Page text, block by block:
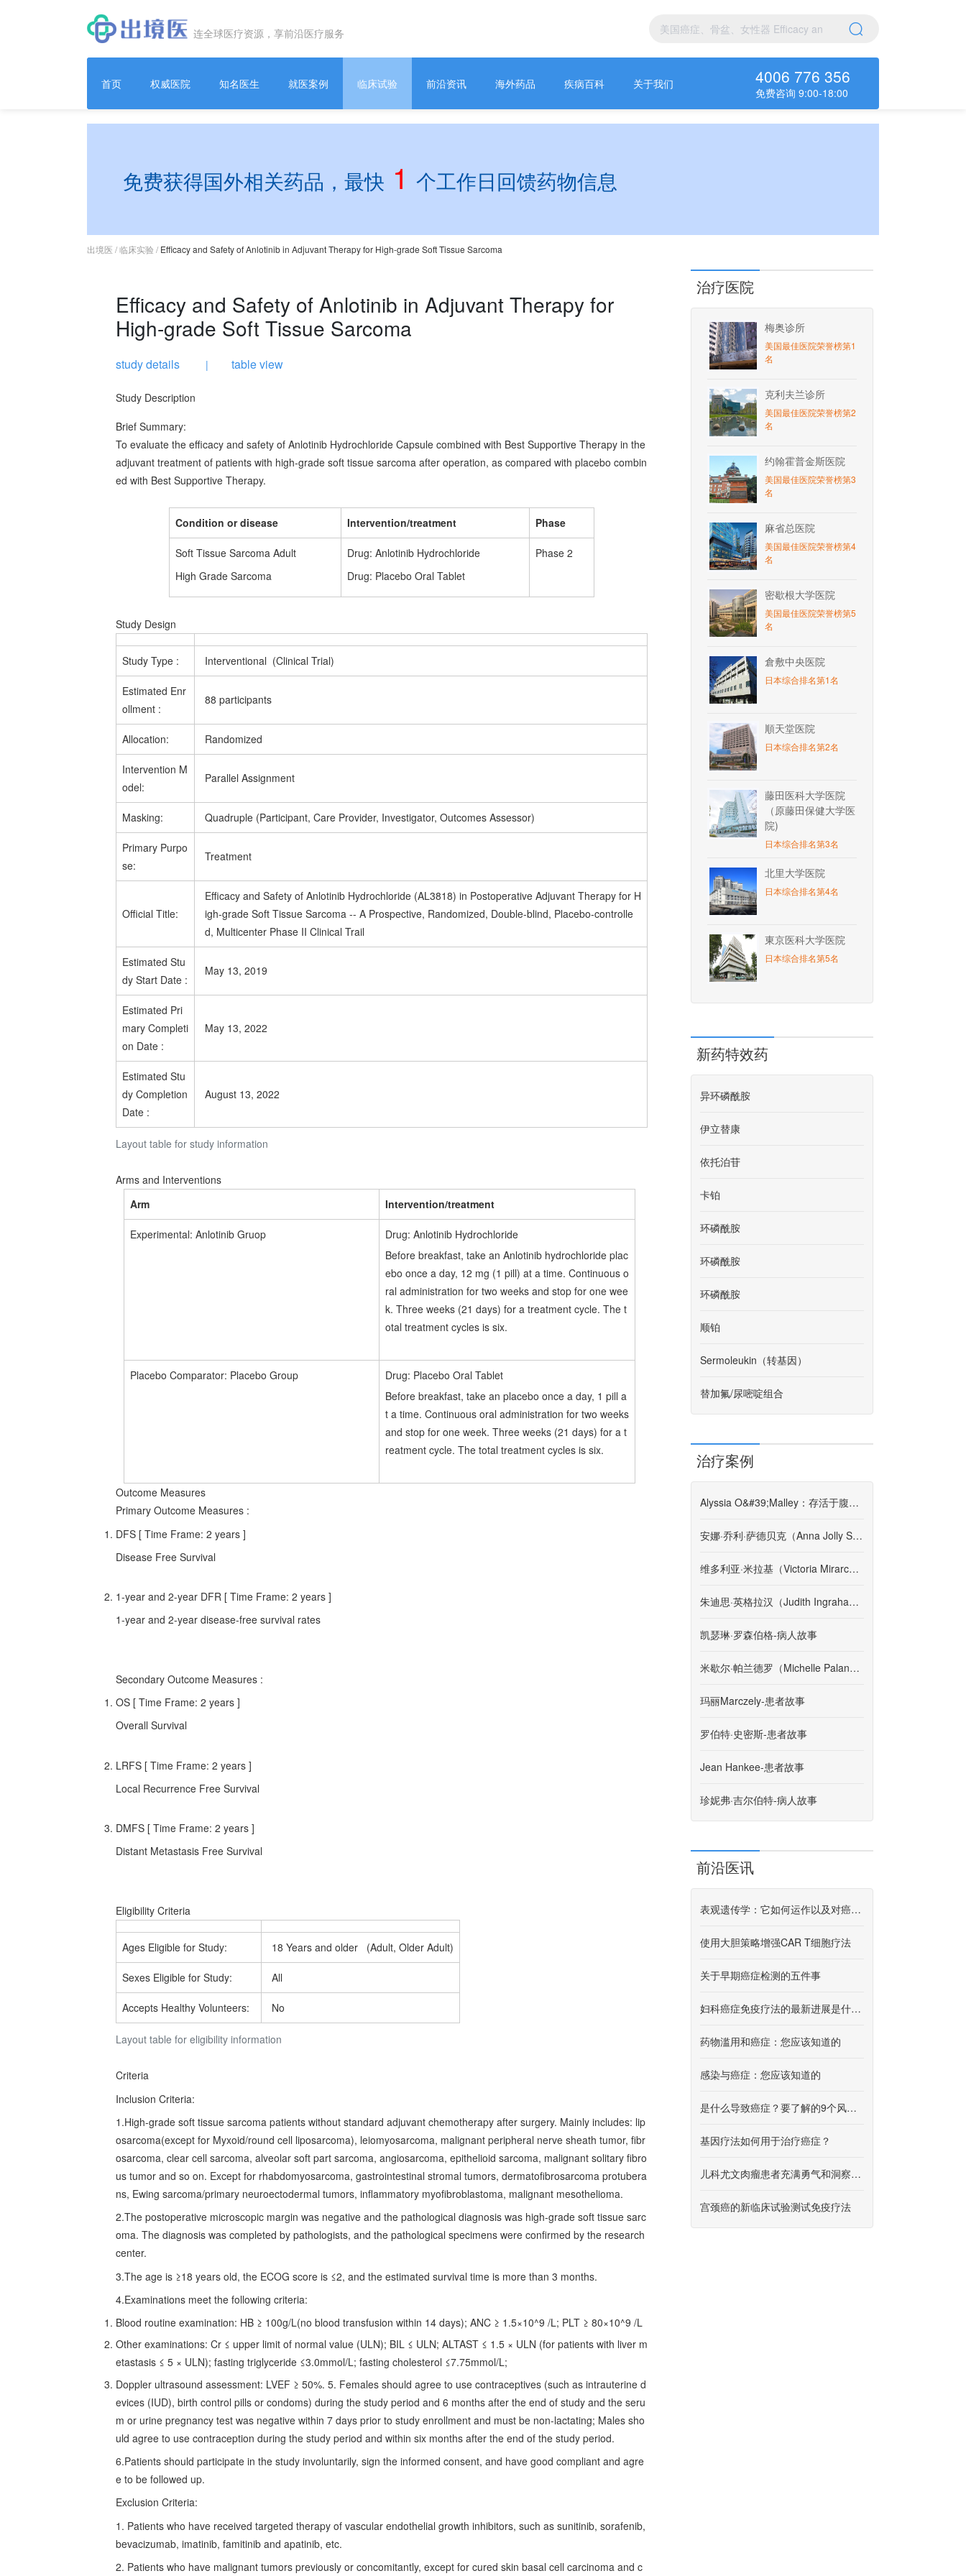
连全球医疗资源，享前沿医疗服务
首页 权威医院 知名医生 就医案例 临床试验 前沿资讯 海外药品 疾病百科 关于我们 4006 776 356
免费咨询 9:00-18:00
免费获得国外相关药品，最快 1 个工作日回馈药物信息
出境医 /临床实验 / Efficacy and Safety of Anlotinib in Adjuvant Therapy for High-grade Soft Tissue Sarcoma
Efficacy and Safety of Anlotinib in Adjuvant Therapy for
High-grade Soft Tissue Sarcoma
study details | table view
Study Description
Brief Summary:
To evaluate the efficacy and safety of Anlotinib Hydrochloride Capsule combined with Best Supportive Therapy in the
adjuvant treatment of patients with high-grade soft tissue sarcoma after operation, as compared with placebo combin
ed with Best Supportive Therapy.
Condition or disease Intervention/treatment Phase
Soft Tissue Sarcoma Adult
High Grade Sarcoma
Drug: Anlotinib Hydrochloride
Drug: Placebo Oral Tablet
Phase 2
Study Design
Layout table for study information
Study Type : Interventional (Clinical Trial)
Estimated Enr
ollment :
88 participants
Allocation: Randomized
Intervention M
odel:
Parallel Assignment
Masking: Quadruple (Participant, Care Provider, Investigator, Outcomes Assessor)
Primary Purpo
se:
Treatment
Official Title:
Efficacy and Safety of Anlotinib Hydrochloride (AL3818) in Postoperative Adjuvant Therapy for H
igh-grade Soft Tissue Sarcoma -- A Prospective, Randomized, Double-blind, Placebo-controlle
d, Multicenter Phase II Clinical Trail
Estimated Stu
dy Start Date :
May 13, 2019
Estimated Pri
mary Completi
on Date :
May 13, 2022
Estimated Stu
dy Completion
Date :
August 13, 2022
Arms and Interventions
Arm
Intervention/treatment
Experimental: Anlotinib Gruop
Drug: Anlotinib Hydrochloride
Before breakfast, take an Anlotinib hydrochloride plac
ebo once a day, 12 mg (1 pill) at a time. Continuous o
ral administration for two weeks and stop for one wee
k. Three weeks (21 days) for a treatment cycle. The t
otal treatment cycles is six.
Placebo Comparator: Placebo Group
Drug: Placebo Oral Tablet
Before breakfast, take an placebo once a day, 1 pill a
t a time. Continuous oral administration for two weeks
and stop for one week. Three weeks (21 days) for a t
reatment cycle. The total treatment cycles is six.
Outcome Measures
Primary Outcome Measures :
DFS [ Time Frame: 2 years ]
Disease Free Survival
1-year and 2-year DFR [ Time Frame: 2 years ]
1-year and 2-year disease-free survival rates
Secondary Outcome Measures :
OS [ Time Frame: 2 years ]
Overall Survival
LRFS [ Time Frame: 2 years ]
Local Recurrence Free Survival
DMFS [ Time Frame: 2 years ]
Distant Metastasis Free Survival
Eligibility Criteria
Layout table for eligibility information
Ages Eligible for Study: 18 Years and older (Adult, Older Adult)
Sexes Eligible for Study: All
Accepts Healthy Volunteers: No
Criteria
Inclusion Criteria:
1.High-grade soft tissue sarcoma patients without standard adjuvant chemotherapy after surgery. Mainly includes: lip
osarcoma(except for Myxoid/round cell liposarcoma), leiomyosarcoma, malignant peripheral nerve sheath tumor, fibr
osarcoma, clear cell sarcoma, alveolar soft part sarcoma, angiosarcoma, epithelioid sarcoma, malignant solitary fibro
us tumor and so on. Except for rhabdomyosarcoma, gastrointestinal stromal tumors, dermatofibrosarcoma protubera
ns, Ewing sarcoma/primary neuroectodermal tumors, inflammatory myofibroblastoma, malignant mesothelioma.
2.The postoperative microscopic margin was negative and the pathological diagnosis was high-grade soft tissue sarc
oma. The diagnosis was completed by pathologists, and the pathological specimens were confirmed by the research
center.
3.The age is ≥18 years old, the ECOG score is ≤2, and the estimated survival time is more than 3 months.
4.Examinations meet the following criteria:
Blood routine examination: HB ≥ 100g/L(no blood transfusion within 14 days); ANC ≥ 1.5×10^9 /L; PLT ≥ 80×10^9 /L
Other examinations: Cr ≤ upper limit of normal value (ULN); BIL ≤ ULN; ALTAST ≤ 1.5 × ULN (for patients with liver m
etastasis ≤ 5 × ULN); fasting triglyceride ≤3.0mmol/L; fasting cholesterol ≤7.75mmol/L;
Doppler ultrasound assessment: LVEF ≥ 50%. 5. Females should agree to use contraceptives (such as intrauterine d
evices (IUD), birth control pills or condoms) during the study period and 6 months after the end of study and the seru
m or urine pregnancy test was negative within 7 days prior to study enrollment and must be non-lactating; Males sho
uld agree to use contraception during the study period and within six months after the end of the study period.
6.Patients should participate in the study involuntarily, sign the informed consent, and have good compliant and agre
e to be followed up.
Exclusion Criteria:
1. Patients who have received targeted therapy of vascular endothelial growth inhibitors, such as sunitinib, sorafenib,
bevacizumab, imatinib, famitinib and apatinib, etc.
2. Patients who have malignant tumors previously or concomitantly, except for cured skin basal cell carcinoma and c
治疗医院
梅奥诊所
美国最佳医院荣誉榜第1
名
克利夫兰诊所
美国最佳医院荣誉榜第2
名
约翰霍普金斯医院
美国最佳医院荣誉榜第3
名
麻省总医院
美国最佳医院荣誉榜第4
名
密歇根大学医院
美国最佳医院荣誉榜第5
名
倉敷中央医院
日本综合排名第1名
順天堂医院
日本综合排名第2名
藤田医科大学医院
（原藤田保健大学医
院)
日本综合排名第3名
北里大学医院
日本综合排名第4名
東京医科大学医院
日本综合排名第5名
新药特效药
异环磷酰胺
伊立替康
依托泊苷
卡铂
环磷酰胺
环磷酰胺
环磷酰胺
顺铂
Sermoleukin（转基因）
替加氟/尿嘧啶组合
治疗案例
Alyssia O&#39;Malley：存活于腹膜后肉瘤的第4阶段
安娜·乔利·萨德贝克（Anna Jolly Sadbeck）-患者故事
维多利亚·米拉基（Victoria Mirarchi）-患者故事
朱迪思·英格拉汉（Judith Ingraham）-患者故事
凯瑟琳·罗森伯格-病人故事
米歇尔·帕兰德罗（Michelle Palandro）-患者故事
玛丽Marczely-患者故事
罗伯特·史密斯-患者故事
Jean Hankee-患者故事
珍妮弗·吉尔伯特-病人故事
前沿医讯
表观遗传学：它如何运作以及对癌症研究意味着什么
使用大胆策略增强CAR T细胞疗法
关于早期癌症检测的五件事
妇科癌症免疫疗法的最新进展是什么？
药物滥用和癌症：您应该知道的
感染与癌症：您应该知道的
是什么导致癌症？要了解的9个风险因素
基因疗法如何用于治疗癌症？
儿科尤文肉瘤患者充满勇气和洞察力面对疾病
宫颈癌的新临床试验测试免疫疗法